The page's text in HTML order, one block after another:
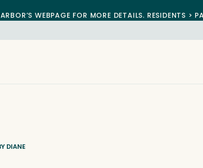
WEBPAGE FOR MORE DETAILS. RESIDENTS >
DIANE